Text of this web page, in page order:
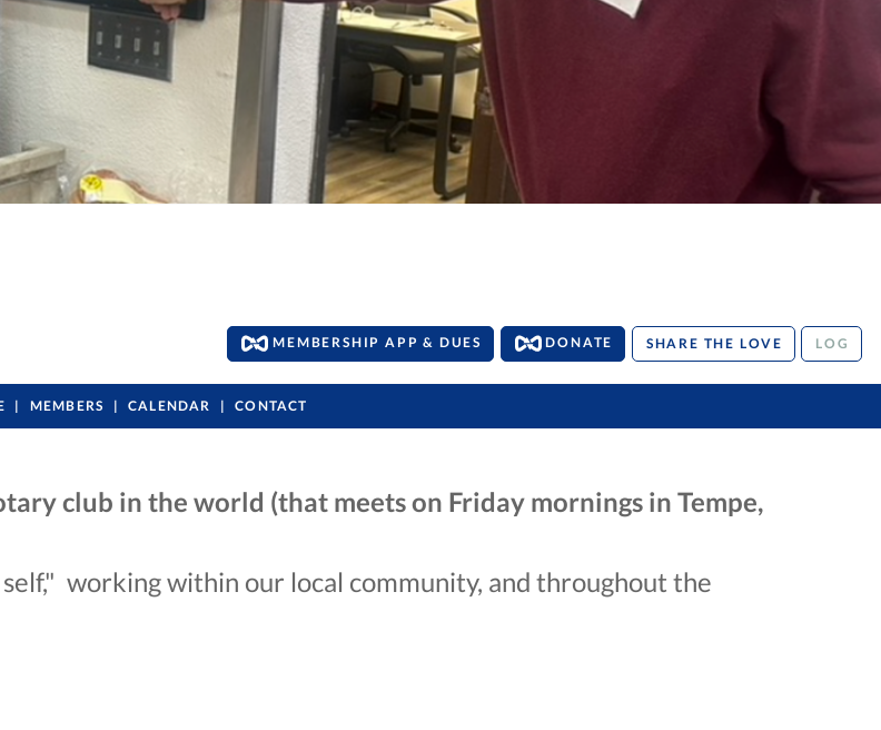
MEMBERSHIP APP & DUES
DONATE SHARE THE LOVE LOG
MEMBERS CALENDAR CONTACT
club in the world (that meets on Friday mornings in Tempe,
working within our local community, and throughout the